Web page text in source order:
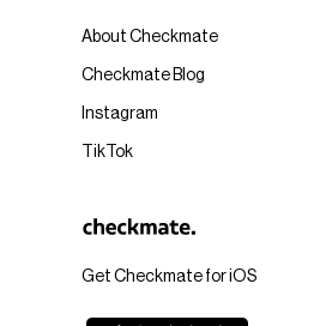
Get Checkmate for iOS
About Checkmate
Checkmate Blog
Instagram
TikTok